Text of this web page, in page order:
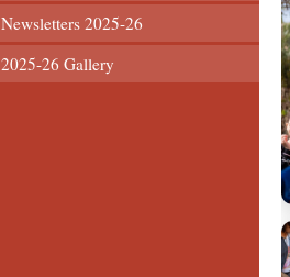
Newsletters 2025-26
2025-26 Gallery